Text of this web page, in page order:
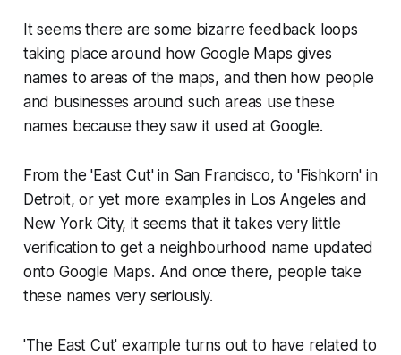
It seems there are some bizarre feedback loops
taking place around how Google Maps gives
names to areas of the maps, and then how people
and businesses around such areas use these
names because they saw it used at Google.
From the 'East Cut' in San Francisco, to 'Fishkorn' in
Detroit, or yet more examples in Los Angeles and
New York City, it seems that it takes very little
verification to get a neighbourhood name updated
onto Google Maps. And once there, people take
these names very seriously.
'The East Cut' example turns out to have related to